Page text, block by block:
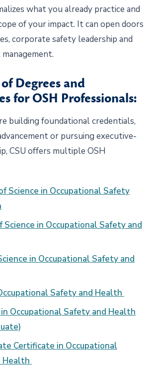
what you already practice and
of your impact. It can open doors
corporate safety leadership and
Degrees and
for OSH Professionals:
building foundational credentials,
or pursuing executive-
CSU offers multiple OSH
Science in Occupational Safety
Science in Occupational Safety and
in Occupational Safety and
Safety and Health
Occupational Safety and Health
Certificate in Occupational
Health